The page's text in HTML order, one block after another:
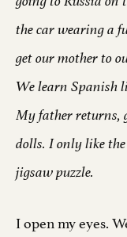
the car wearing a
get our mother to
We learn Spanish
My father returns,
dolls. I only like
jigsaw puzzle.
I open my eyes.